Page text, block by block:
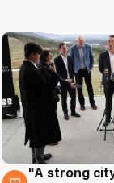
3 Aug
"A strong